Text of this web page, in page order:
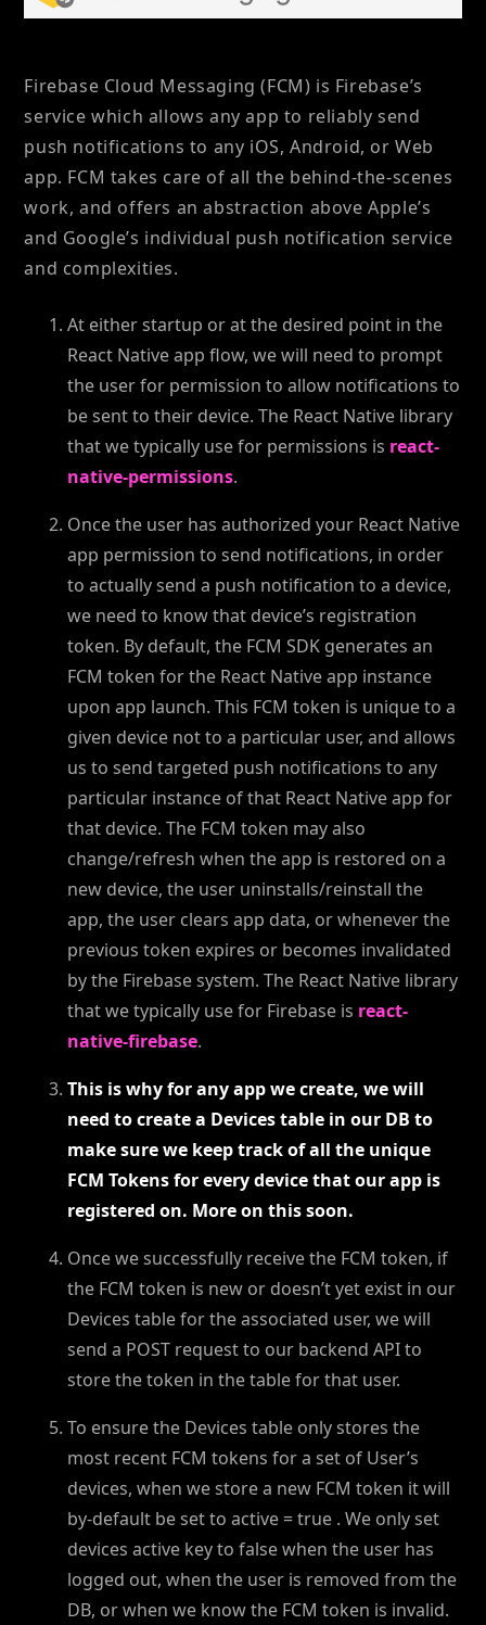
Firebase Cloud Messaging (FCM) is Firebase’s
service which allows any app to reliably send
push notifications to any iOS, Android, or Web
app. FCM takes care of all the behind-the-scenes
work, and offers an abstraction above Apple’s
and Google’s individual push notification service
and complexities.
At either startup or at the desired point in the
React Native app flow, we will need to prompt
the user for permission to allow notifications to
be sent to their device. The React Native library
that we typically use for permissions is react-
native-permissions.
Once the user has authorized your React Native
app permission to send notifications, in order
to actually send a push notification to a device,
we need to know that device’s registration
token. By default, the FCM SDK generates an
FCM token for the React Native app instance
upon app launch. This FCM token is unique to a
given device not to a particular user, and allows
us to send targeted push notifications to any
particular instance of that React Native app for
that device. The FCM token may also
change/refresh when the app is restored on a
new device, the user uninstalls/reinstall the
app, the user clears app data, or whenever the
previous token expires or becomes invalidated
by the Firebase system. The React Native library
that we typically use for Firebase is react-
native-firebase.
This is why for any app we create, we will
need to create a Devices table in our DB to
make sure we keep track of all the unique
FCM Tokens for every device that our app is
registered on. More on this soon.
Once we successfully receive the FCM token, if
the FCM token is new or doesn’t yet exist in our
Devices table for the associated user, we will
send a POST request to our backend API to
store the token in the table for that user.
To ensure the Devices table only stores the
most recent FCM tokens for a set of User’s
devices, when we store a new FCM token it will
by-default be set to active = true . We only set
devices active key to false when the user has
logged out, when the user is removed from the
DB, or when we know the FCM token is invalid.